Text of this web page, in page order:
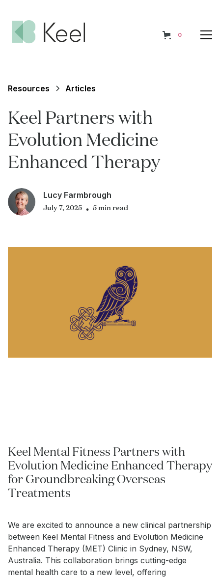
0
Resources Articles
Keel Partners with
Evolution Medicine
Enhanced Therapy
Lucy Farmbrough
July 7, 2025 • 5 min read
Keel Mental Fitness Partners with
Evolution Medicine Enhanced Therapy
for Groundbreaking Overseas
Treatments
We are excited to announce a new clinical partnership
between Keel Mental Fitness and Evolution Medicine
Enhanced Therapy (MET) Clinic in Sydney, NSW,
Australia. This collaboration brings cutting-edge
mental health care to a new level, offering